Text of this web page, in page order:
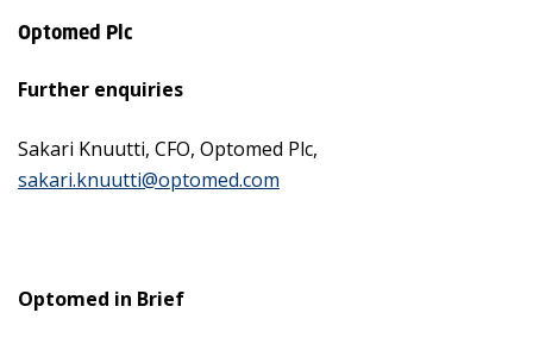
Optomed Plc
Further enquiries
Sakari Knuutti, CFO, Optomed Plc,
sakari.knuutti@optomed.com
Optomed in Brief